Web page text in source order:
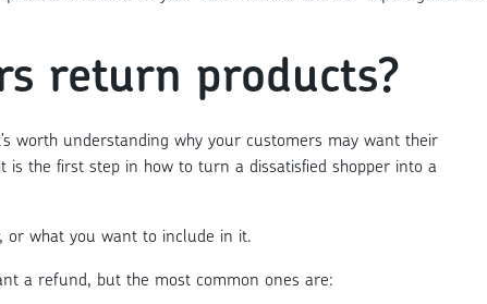
return products?
worth understanding why your customers may want their
is the first step in how to turn a dissatisfied shopper into a
or what you want to include in it.
a refund, but the most common ones are: